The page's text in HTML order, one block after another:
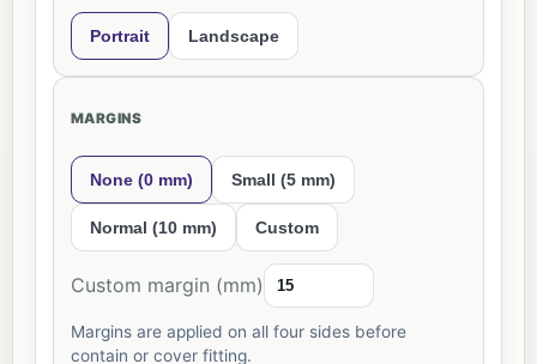
Portrait Landscape
MARGINS
None (0 mm) Small (5 mm)
Normal (10 mm) Custom
Custom margin (mm)
Margins are applied on all four sides before
contain or cover fitting.